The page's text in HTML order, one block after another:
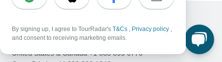
Support
Contact Us
United States & Canada +1 833 895 6770
By signing up, I agree to TourRadar's T&Cs , Privacy policy ,
and consent to receiving marketing emails.